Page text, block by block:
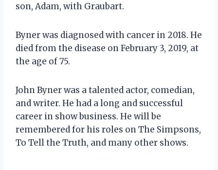
son, Adam, with Graubart.
Byner was diagnosed with cancer in 2018. He
died from the disease on February 3, 2019, at
the age of 75.
John Byner was a talented actor, comedian,
and writer. He had a long and successful
career in show business. He will be
remembered for his roles on The Simpsons,
To Tell the Truth, and many other shows.